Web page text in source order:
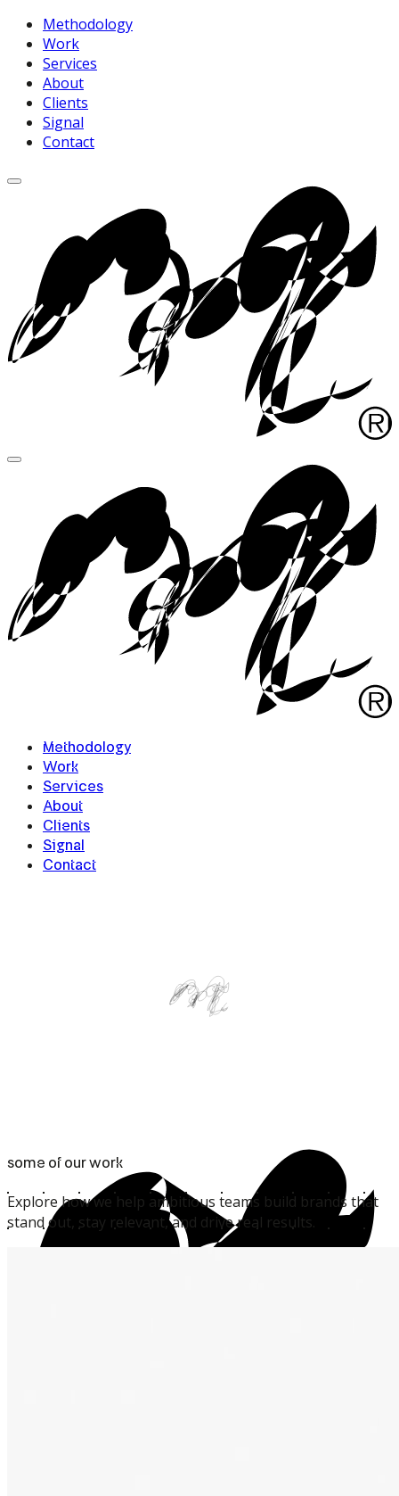
Methodology
Work
Services
About
Clients
Signal
Contact
Methodology
Work
Services
About
Clients
Signal
Contact
some of ourwork
Explore howwe help ambitious teams build brands that
stand out, stay relevant, and drivereal results.